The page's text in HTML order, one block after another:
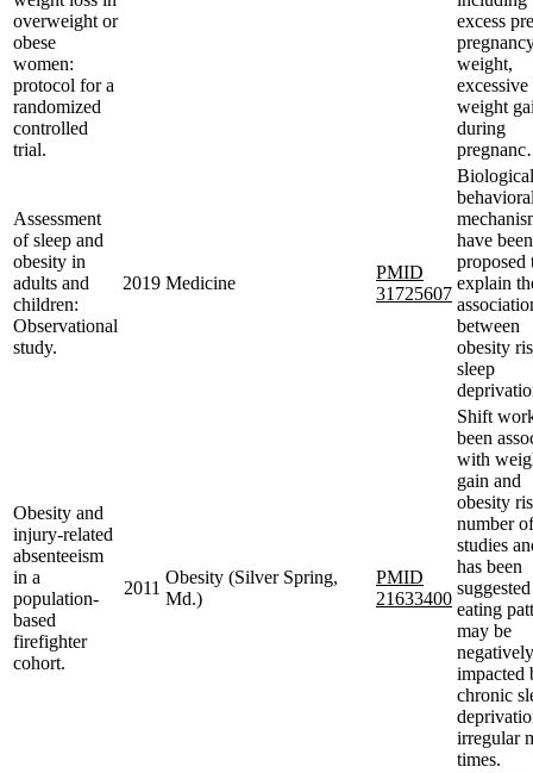
overweight or
obese
women:
protocol for a
randomized
controlled
trial.
excess
weight,
excessive
weight
during
Assessment
of sleep and
obesity in
adults and
children:
Observational
study.
2019 Medicine
PMID
31725607
have been
proposed
explain
between
obesity
sleep
Obesity and
injury-related
absenteeism
in a
population-
based
firefighter
cohort.
2011
Obesity (Silver Spring,
Md.)
PMID
21633400
Shift
been
with
gain and
obesity
number of
studies
has been
eating
may be
negatively
impacted
chronic
irregular
times.